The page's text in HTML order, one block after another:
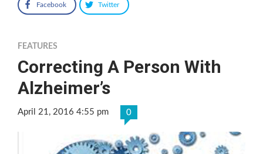
Facebook Twitter
FEATURES
Correcting A Person With
Alzheimer’s
April 21, 2016 4:55 pm 0